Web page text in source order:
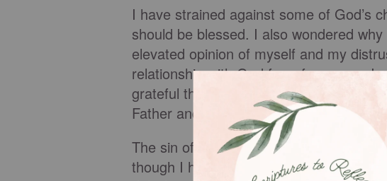
I have strained against some of God’s
should be blessed. I also wondered
elevated opinion of myself and my
relationship with God for a few years. I
grateful that I live in the age of grace.
Father and today I remember my sin
The sin of self-exaltation must be
though I have rights to rule my life ~ is